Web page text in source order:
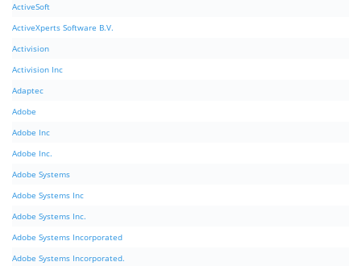
ActiveSoft
ActiveXperts Software B.V.
Activision
Activision Inc
Adaptec
Adobe
Adobe Inc
Adobe Inc.
Adobe Systems
Adobe Systems Inc
Adobe Systems Inc.
Adobe Systems Incorporated
Adobe Systems Incorporated.